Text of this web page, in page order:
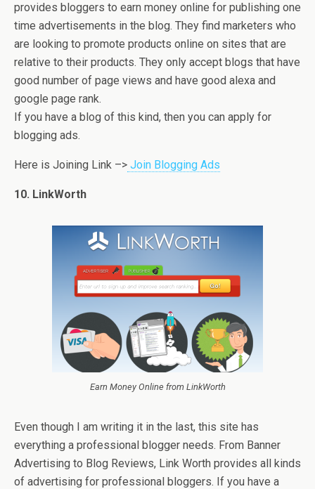
provides bloggers to earn money online for publishing one
time advertisements in the blog. They find marketers who
are looking to promote products online on sites that are
relative to their products. They only accept blogs that have
good number of page views and have good alexa and
google page rank.
If you have a blog of this kind, then you can apply for
blogging ads.
Here is Joining Link –> Join Blogging Ads
10. LinkWorth
Earn Money Online from LinkWorth
Even though I am writing it in the last, this site has
everything a professional blogger needs. From Banner
Advertising to Blog Reviews, Link Worth provides all kinds
of advertising for professional bloggers. If you have a